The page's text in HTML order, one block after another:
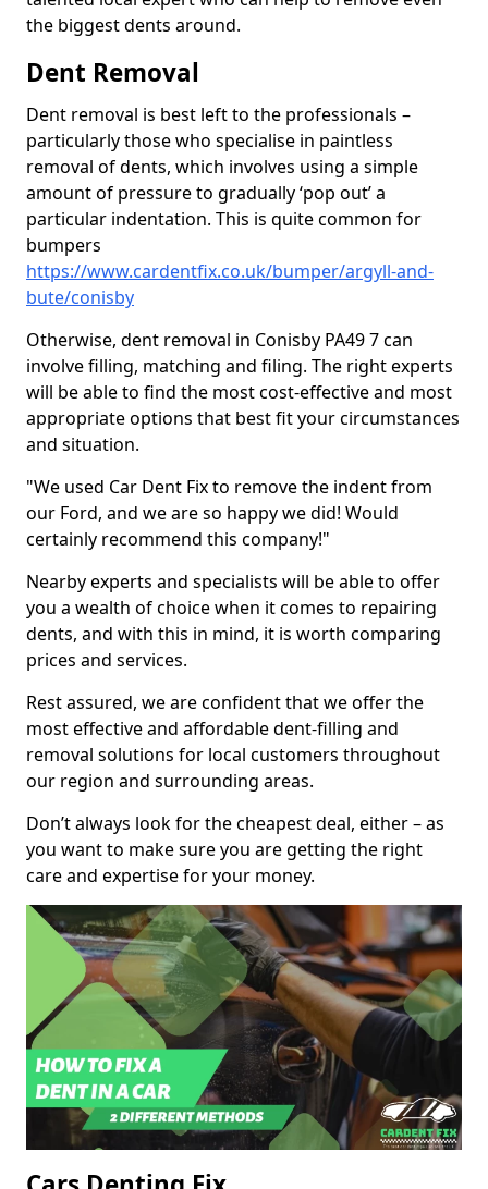
the biggest dents around.
Dent Removal
Dent removal is best left to the professionals –
particularly those who specialise in paintless
removal of dents, which involves using a simple
amount of pressure to gradually ‘pop out’ a
particular indentation. This is quite common for
bumpers
https://www.cardentfix.co.uk/bumper/argyll-and-
bute/conisby
Otherwise, dent removal in Conisby PA49 7 can
involve filling, matching and filing. The right experts
will be able to find the most cost-effective and most
appropriate options that best fit your circumstances
and situation.
"We used Car Dent Fix to remove the indent from
our Ford, and we are so happy we did! Would
certainly recommend this company!"
Nearby experts and specialists will be able to offer
you a wealth of choice when it comes to repairing
dents, and with this in mind, it is worth comparing
prices and services.
Rest assured, we are confident that we offer the
most effective and affordable dent-filling and
removal solutions for local customers throughout
our region and surrounding areas.
Don’t always look for the cheapest deal, either – as
you want to make sure you are getting the right
care and expertise for your money.